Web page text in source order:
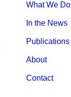
What We Do
In the News
Publications
About
Contact